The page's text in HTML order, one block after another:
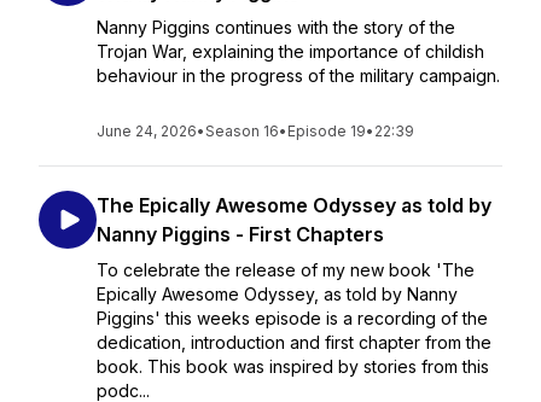
Nanny Piggins continues with the story of the
Trojan War, explaining the importance of childish
behaviour in the progress of the military campaign.
June 24, 2026•Season 16• Episode 19• 22:39
The Epically Awesome Odyssey as told by
Nanny Piggins - First Chapters
To celebrate the release of my new book 'The
Epically Awesome Odyssey, as told by Nanny
Piggins' this weeks episode is a recording of the
dedication, introduction and first chapter from the
book. This book was inspired by stories from this
podc...